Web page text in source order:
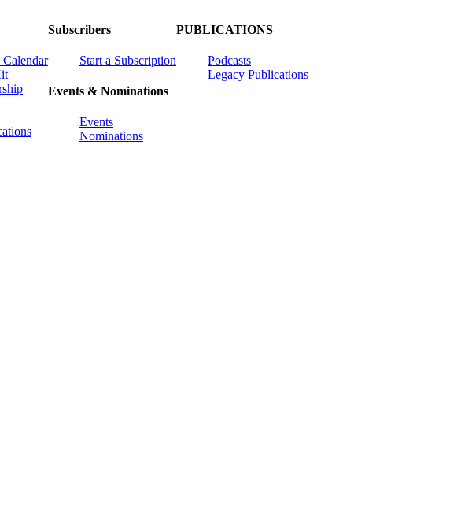
Subscribers
Start a Subscription
Events & Nominations
Events
Nominations
PUBLICATIONS
Podcasts
Legacy Publications